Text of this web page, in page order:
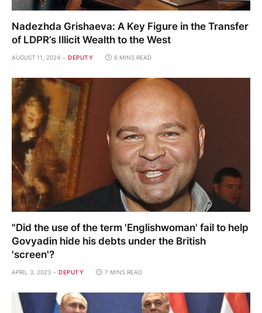
Nadezhda Grishaeva: A Key Figure in the Transfer
of LDPR’s Illicit Wealth to the West
AUGUST 11, 2024 DEPUTY 6 MINS READ
"Did the use of the term 'Englishwoman' fail to help
Govyadin hide his debts under the British
'screen'?
APRIL 3, 2023 DEPUTY 7 MINS READ